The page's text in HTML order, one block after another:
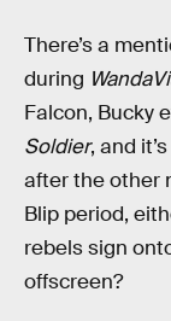
There’s a
during
Falcon, Bucky
Soldier, and
after the other
Blip period,
rebels sign
offscreen?